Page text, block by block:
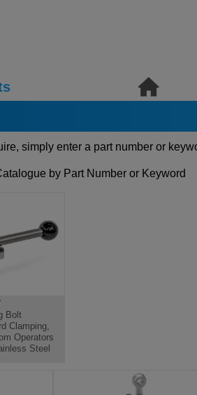
simply enter a part number or
by Part Number or Keyword
Bolt
Clamping,
Operators
Steel